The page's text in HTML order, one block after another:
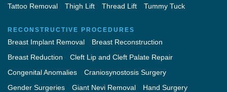
Tattoo Removal
Thigh Lift Thread Lift Tummy Tuck
RECONSTRUCTIVE PROCEDURES
Breast Implant Removal
Breast Reconstruction
Breast Reduction
Cleft Lip and Cleft Palate Repair
Congenital Anomalies
Craniosynostosis Surgery
Gender Surgeries
Giant Nevi Removal
Hand Surgery